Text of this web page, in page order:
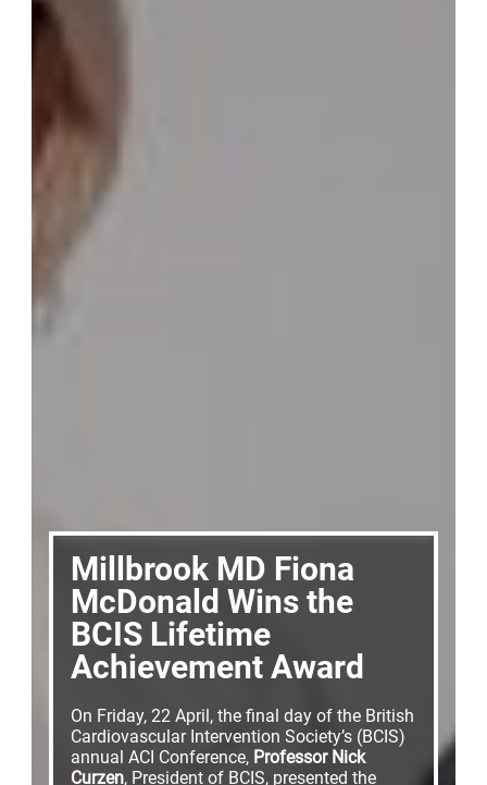
Millbrook MD Fiona
McDonald Wins the
BCIS Lifetime
Achievement Award
On Friday, 22 April, the final day of the British
Cardiovascular Intervention Society’s (BCIS)
annual ACI Conference, Professor Nick
Curzen, President of BCIS, presented the